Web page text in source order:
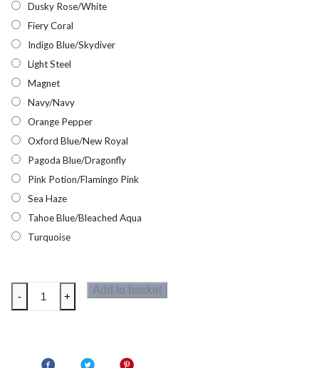
Dusky Rose/White
Fiery Coral
Indigo Blue/Skydiver
Light Steel
Magnet
Navy/Navy
Orange Pepper
Oxford Blue/New Royal
Pagoda Blue/Dragonfly
Pink Potion/Flamingo Pink
Sea Haze
Tahoe Blue/Bleached Aqua
Turquoise
Regatta
Loco
quantity
- +
Add to basket